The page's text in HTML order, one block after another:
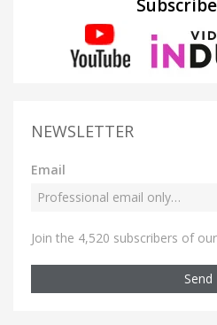
NEWSLETTER
Email
Join the 4,520 subscribers of
Send